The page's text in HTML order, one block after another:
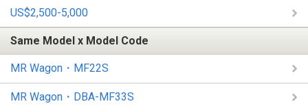
US$2,500-5,000
Same Model x Model Code
MR Wagon・MF22S
MR Wagon・DBA-MF33S